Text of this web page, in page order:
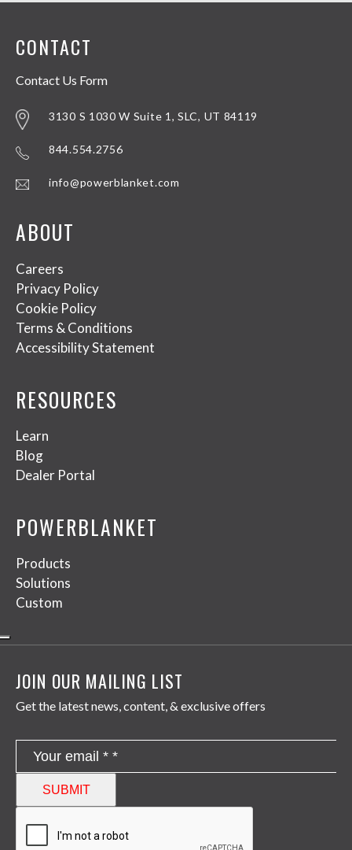
CONTACT
Contact Us Form
3130 S 1030 W Suite 1, SLC, UT 84119
844.554.2756
info@powerblanket.com
ABOUT
Careers
Privacy Policy
Cookie Policy
Terms & Conditions
Accessibility Statement
RESOURCES
Learn
Blog
Dealer Portal
POWERBLANKET
Products
Solutions
Custom
JOIN OUR MAILING LIST
Get the latest news, content, & exclusive offers